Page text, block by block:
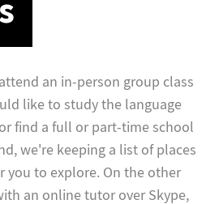
an in-person group class
like to study the language
find a full or part-time school
we're keeping a list of places
you to explore. On the other
an online tutor over Skype,